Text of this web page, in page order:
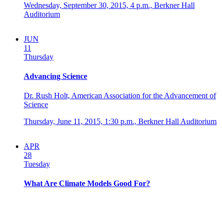
Wednesday, September 30, 2015, 4 p.m., Berkner Hall
Auditorium
JUN
11
Thursday
Advancing Science
Dr. Rush Holt, American Association for the Advancement of
Science
Thursday, June 11, 2015, 1:30 p.m., Berkner Hall Auditorium
APR
28
Tuesday
What Are Climate Models Good For?